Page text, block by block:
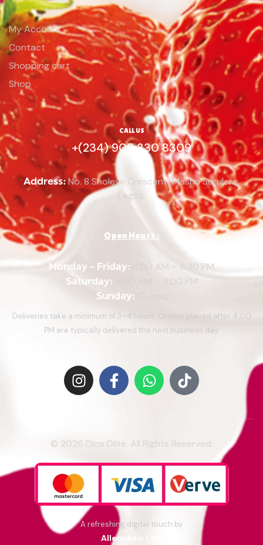
My Account
Contact
Shopping cart
Shop
CALL US
+(234) 909 330 8309
Address:No. 8 Sholeye Crescent, Masha Surulere,
Lagos.
Open Hours :
Monday – Friday: 8:00 AM – 6:30 PM
Saturday: 9:00 AM – 3:00 PM
Sunday:
Deliveries take a minimum of 3–4 hours. Orders placed after 4:00
PM are typically delivered the next business day.
© 2026 Dios Dlite. All Rights Reserved.
A refreshing digital touch by
Allennetic Ltd.